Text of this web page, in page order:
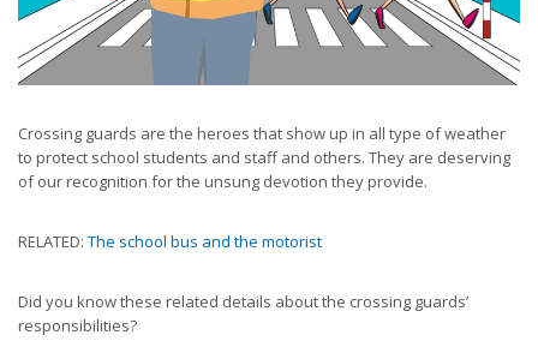
Crossing guards are the heroes that show up in all type of weather
to protect school students and staff and others. They are deserving
of our recognition for the unsung devotion they provide.
RELATED: The school bus and the motorist
Did you know these related details about the crossing guards’
responsibilities?